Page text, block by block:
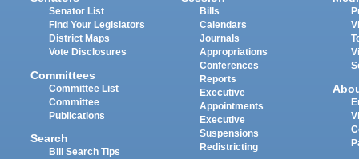
Senator List
Find Your Legislators
District Maps
Vote Disclosures
Committees
Committee List
Committee
Publications
Search
Bill Search Tips
Bills
Calendars
Journals
Appropriations
Conferences
Reports
Executive
Appointments
Executive
Suspensions
Redistricting